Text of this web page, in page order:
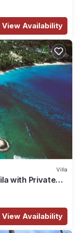
View Availability
Villa
with Private
View Availability